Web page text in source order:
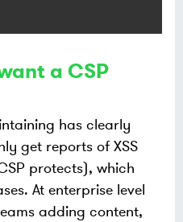
a CSP
has clearly
get reports of XSS
protects), which
At enterprise level
adding content,